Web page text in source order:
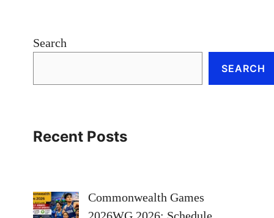
Search
SEARCH
Recent Posts
Commonwealth Games